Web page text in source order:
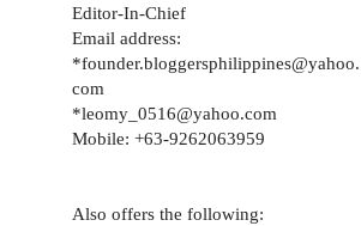
Editor-In-Chief
Email address:
*founder.bloggersphilippines@yahoo.
com
*leomy_0516@yahoo.com
Mobile: +63-9262063959
Also offers the following: